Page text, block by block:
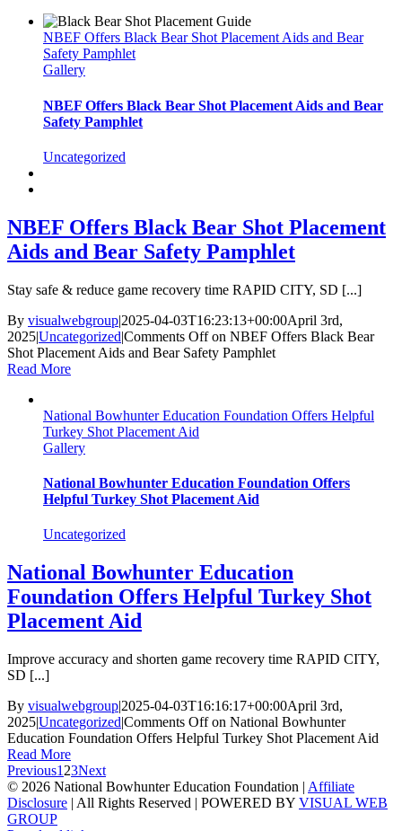
NBEF Offers Black Bear Shot Placement Aids and Bear
Safety Pamphlet
Gallery
NBEF Offers Black Bear Shot Placement Aids and Bear
Safety Pamphlet
Uncategorized
NBEF Offers Black Bear Shot Placement
Aids and Bear Safety Pamphlet
Stay safe & reduce game recovery time RAPID CITY, SD [...]
By visualwebgroup|2025-04-03T16:23:13+00:00April 3rd,
2025|Uncategorized|Comments Offon NBEF Offers Black Bear
Shot Placement Aids and Bear Safety Pamphlet
Read More
National Bowhunter Education Foundation Offers Helpful
Turkey Shot Placement Aid
Gallery
National Bowhunter Education Foundation Offers
Helpful Turkey Shot Placement Aid
Uncategorized
National Bowhunter Education
Foundation Offers Helpful Turkey Shot
Placement Aid
Improve accuracy and shorten game recovery time RAPID CITY,
SD [...]
By visualwebgroup|2025-04-03T16:16:17+00:00April 3rd,
2025|Uncategorized|Comments Offon National Bowhunter
Education Foundation Offers Helpful Turkey Shot Placement Aid
Read More
Previous1 23Next
© 2026 National Bowhunter Education Foundation | Affiliate
Disclosure | All Rights Reserved | POWERED BY VISUAL WEB
GROUP